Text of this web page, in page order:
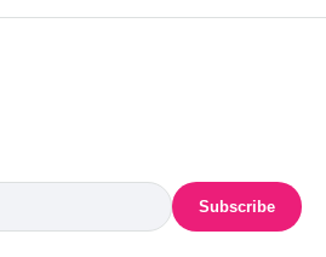
Subscribe